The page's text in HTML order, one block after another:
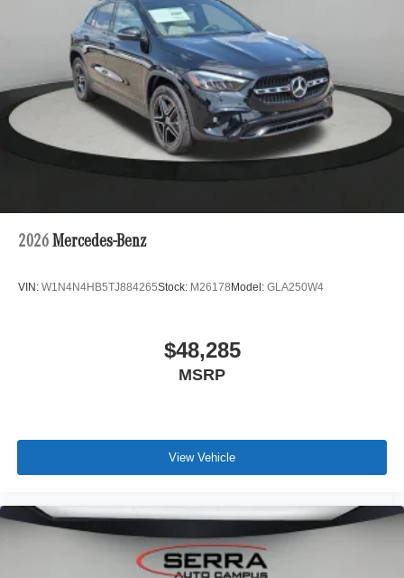
2026 Mercedes-Benz
VIN: W1N4N4HB5TJ884265Stock: M26178 Model: GLA250W4
$48,285
MSRP
View Vehicle